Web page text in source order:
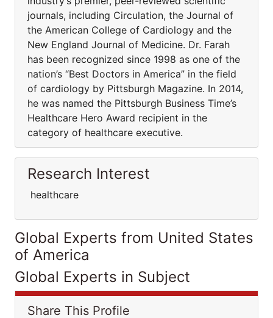
journals, including Circulation, the Journal of
the American College of Cardiology and the
New England Journal of Medicine. Dr. Farah
has been recognized since 1998 as one of the
nation’s “Best Doctors in America” in the field
of cardiology by Pittsburgh Magazine. In 2014,
he was named the Pittsburgh Business Time’s
Healthcare Hero Award recipient in the
category of healthcare executive.
Research Interest
healthcare
Global Experts from United States
of America
Global Experts in Subject
Share This Profile